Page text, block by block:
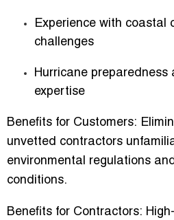
Experience with coastal
challenges
Hurricane
expertise
Benefits for Customers:
unvetted contractors
environmental regulations
conditions.
Benefits for Contractors: